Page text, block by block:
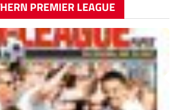
PREMIER LEAGUE